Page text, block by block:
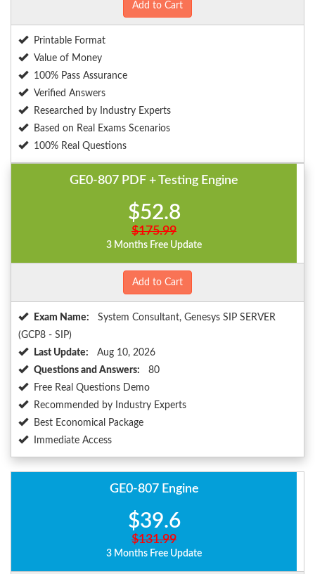
Add to Cart
Printable Format
Value of Money
100% Pass Assurance
Verified Answers
Researched by Industry Experts
Based on Real Exams Scenarios
100% Real Questions
GE0-807 PDF + Testing Engine
$52.8
$175.99
3 Months Free Update
Add to Cart
Exam Name:
System Consultant, Genesys SIP SERVER
(GCP8 - SIP)
Last Update:
Aug 10, 2026
Questions and Answers:
80
Free Real Questions Demo
Recommended by Industry Experts
Best Economical Package
Immediate Access
GE0-807 Engine
$39.6
$131.99
3 Months Free Update